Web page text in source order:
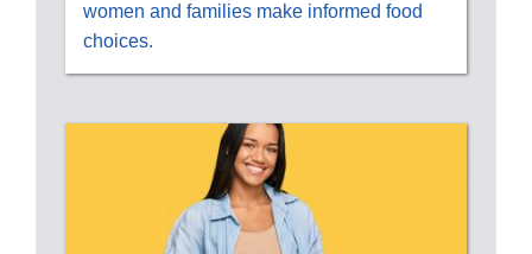
women and families make informed food
choices.